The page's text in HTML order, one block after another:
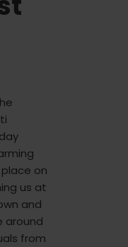
on
us at
and
around
from